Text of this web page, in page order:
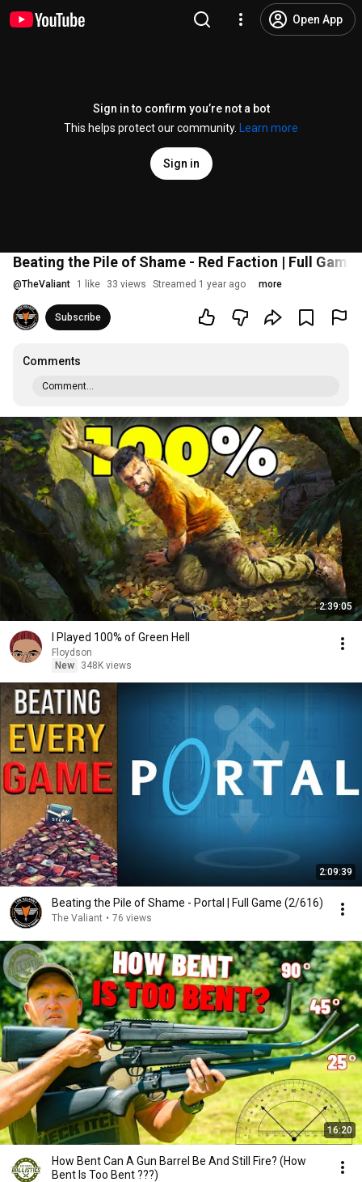
Open App
Sign in to confirm you’re not a bot
This helps protect our community.
Learn more
Sign in
Beating the Pile of Shame - Red Faction | Full Game
@TheValiant 1 like 33 views Streamed 1 year ago more
Subscribe
Comments
Comment...
2:39:05
I Played 100% of Green Hell
Floydson
New
348K views
2:09:39
Beating the Pile of Shame - Portal | Full Game (2/616)
The Valiant • 76 views
16:20
How Bent Can A Gun Barrel Be And Still Fire? (How
Bent Is Too Bent ???)